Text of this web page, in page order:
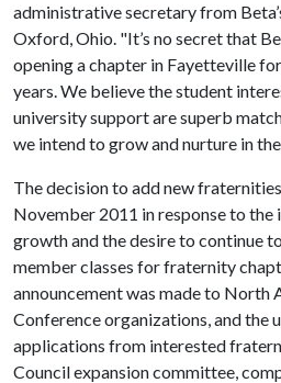
administrative secretary from
Oxford, Ohio. "It’s no secret that
opening a chapter in Fayetteville
years. We believe the student
university support are superb
we intend to grow and nurture in
The decision to add new
November 2011 in response to the
growth and the desire to continue
member classes for fraternity
announcement was made to
Conference organizations, and the
applications from interested
Council expansion committee,